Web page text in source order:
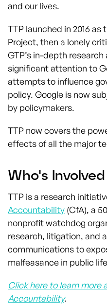
and our lives.
TTP launched in 2016
Project, then a lonely
GTP’s in-depth
significant attention to
attempts to influence
policy. Google is now
by policymakers.
TTP now covers the
effects of all the major
Who's Involved
TTP is a research
Accountability (CfA), a
nonprofit watchdog
research, litigation, and
communications to
malfeasance in public
Click here to learn more
Accountability.